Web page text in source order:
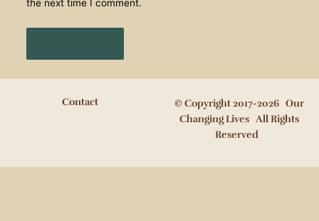
the next time I comment.
Contact
© Copyright 2017-2026 Our
Changing Lives All Rights
Reserved